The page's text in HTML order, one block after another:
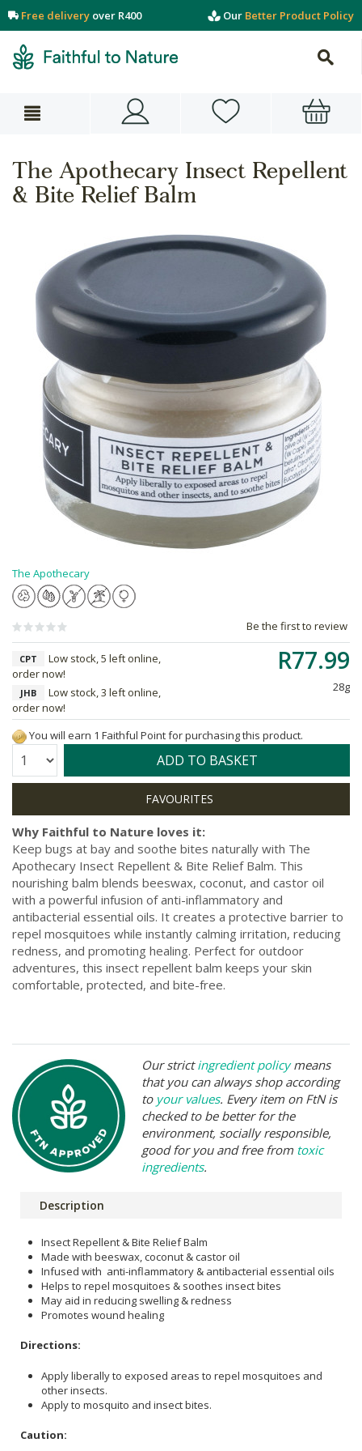
Free delivery over R400 Our Better Product Policy
The Apothecary Insect Repellent
& Bite Relief Balm
The Apothecary
Be the first to review
R77.99
28g
CPT
Low stock, 5 left online,
order now!
JHB
Low stock, 3 left online,
order now!
You will earn 1 Faithful Point for purchasing this product.
Quantity: ADD TO BASKET
Why Faithful to Nature loves it:
Keep bugs at bay and soothe bites naturally with The
Apothecary Insect Repellent & Bite Relief Balm. This
nourishing balm blends beeswax, coconut, and castor oil
with a powerful infusion of anti-inflammatory and
antibacterial essential oils. It creates a protective barrier to
repel mosquitoes while instantly calming irritation, reducing
redness, and promoting healing. Perfect for outdoor
adventures, this insect repellent balm keeps your skin
comfortable, protected, and bite-free.
Our strictingredient policymeans
that you can always shop according
to your values. Every item on FtN is
checked to be better for the
environment, socially responsible,
good for you and free from toxic
ingredients.
Description
Insect Repellent & Bite Relief Balm
Made with beeswax, coconut & castor oil
Infused with anti-inflammatory & antibacterial essential oils
Helps to repel mosquitoes & soothes insect bites
May aid in reducing swelling & redness
Promotes wound healing
Directions:
Apply liberally to exposed areas to repel mosquitoes and
other insects.
Apply to mosquito and insect bites.
Caution: